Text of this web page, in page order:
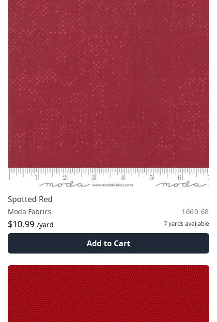
Spotted Red
Moda Fabrics 1660 68
$10.99 /yard 7 yards available
Add to Cart